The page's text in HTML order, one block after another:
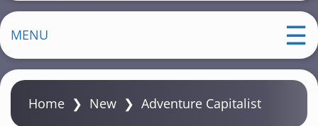
MENU
Home ❯ New ❯ Adventure Capitalist